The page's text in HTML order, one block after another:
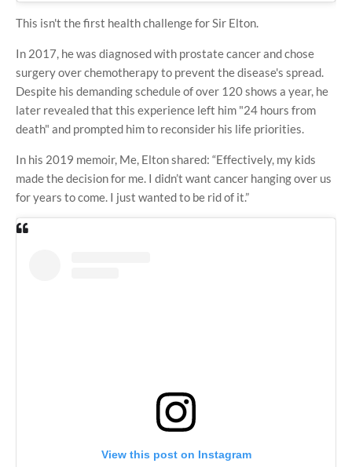
This isn't the first health challenge for Sir Elton.
In 2017, he was diagnosed with prostate cancer and chose
surgery over chemotherapy to prevent the disease's spread.
Despite his demanding schedule of over 120 shows a year, he
later revealed that this experience left him "24 hours from
death" and prompted him to reconsider his life priorities.
In his 2019 memoir, Me, Elton shared: “Effectively, my kids
made the decision for me. I didn’t want cancer hanging over us
for years to come. I just wanted to be rid of it.”
View this post on Instagram